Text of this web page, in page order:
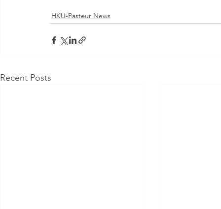
HKU-Pasteur News
Recent Posts